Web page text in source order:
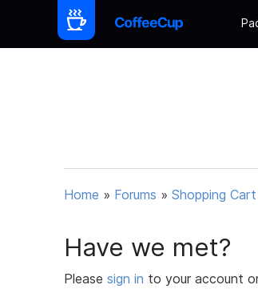
Home » Forums » Shopping
Have we met?
Please sign in to your account